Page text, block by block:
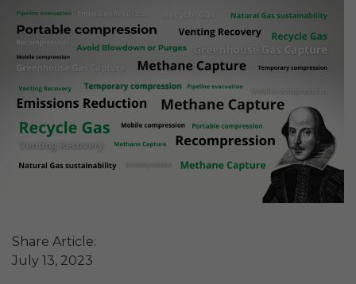
July 13, 2023
Share Article: